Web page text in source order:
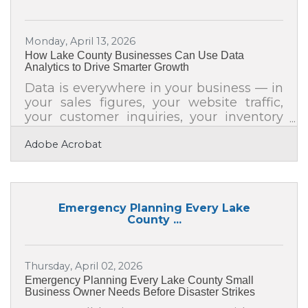
area for young travelers. This new
branding further celebrates the mission
of Make-A-Wish Wisconsin as it
continues working to bring hope and joy
Monday, April 13, 2026
How Lake County Businesses Can Use Data
Analytics to Drive Smarter Growth
Data is everywhere in your business — in
your sales figures, your website traffic,
your customer inquiries, your inventory
counts, and your marketing click rates.
But knowing those numbers exist and
actively using them to make decisions
that gap is one of the most practical
growth moves available right now.
value, nearly 51% of small business
owners believe big data analysis is a
must — yet
Adobe Acrobat
Emergency Planning Every Lake
County ...
Thursday, April 02, 2026
Emergency Planning Every Lake County Small
Business Owner Needs Before Disaster Strikes